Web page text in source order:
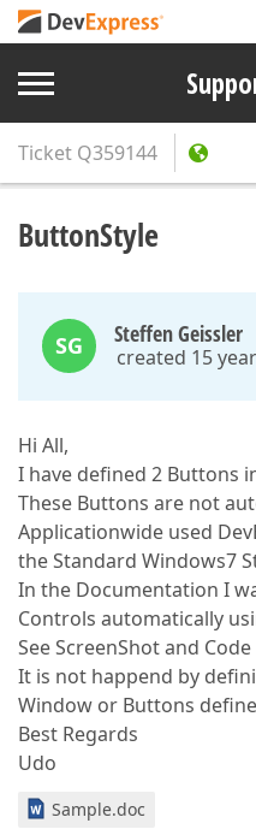
Ticket Q359144
ButtonStyle
SG Steffen Geissler
created 15
Hi All,
I have defined 2 Buttons
These Buttons are not
Applicationwide used
the Standard Windows7
In the Documentation I
Controls automatically
See ScreenShot and
It is not happend by
Window or Buttons
Best Regards
Udo
Sample.doc